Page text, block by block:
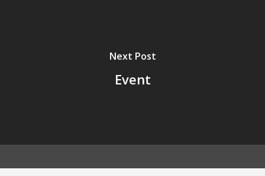
Next Post
Event